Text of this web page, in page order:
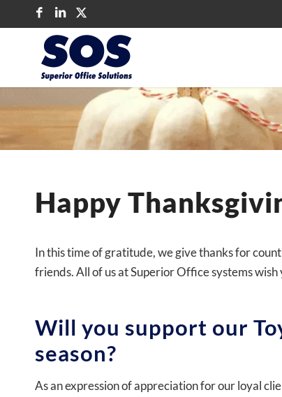
Happy
In this time of gratitude, we give thanks for
friends. All of us at Superior Office systems
Will you support our
season?
As an expression of appreciation for our loyal